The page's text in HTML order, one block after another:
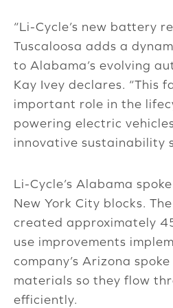
“Li-Cycle’s new battery
Tuscaloosa adds a
to Alabama’s evolving
Kay Ivey declares. “This
important role in the
powering electric
innovative sustainability
Li-Cycle’s Alabama
New York City blocks.
created approximately
use improvements
company’s Arizona
materials so they flow
efficiently.